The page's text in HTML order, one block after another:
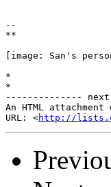
--
**
[image: San's
*
*
--------------
An HTML
URL: <http://